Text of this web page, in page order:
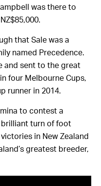
was there to
that Sale was a
named Precedence.
and sent to the great
four Melbourne Cups,
runner in 2014.
to contest a
brilliant turn of foot
in New Zealand
greatest breeder,